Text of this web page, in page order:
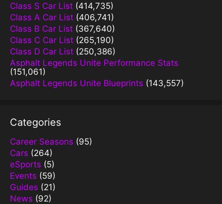
Class S Car List (414,735)
Class A Car List (406,741)
Class B Car List (367,640)
Class C Car List (265,190)
Class D Car List (250,386)
Asphalt Legends Unite Performance Stats
(151,061)
Asphalt Legends Unite Blueprints (143,557)
Categories
Career Seasons (95)
Cars (264)
eSports (5)
Events (59)
Guides (21)
News (92)